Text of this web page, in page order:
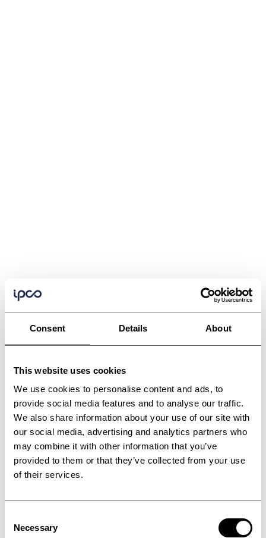
Consent Details About
This website uses cookies
We use cookies to personalise content and ads, to
provide social media features and to analyse our traffic.
We also share information about your use of our site with
our social media, advertising and analytics partners who
may combine it with other information that you’ve
provided to them or that they’ve collected from your use
of their services.
Selection
Necessary
Extruder accessories
and solutions